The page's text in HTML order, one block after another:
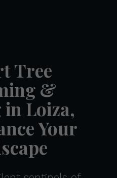
Tree
&
Loiza,
Your